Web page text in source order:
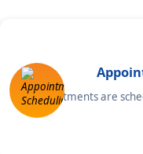
Appointments are